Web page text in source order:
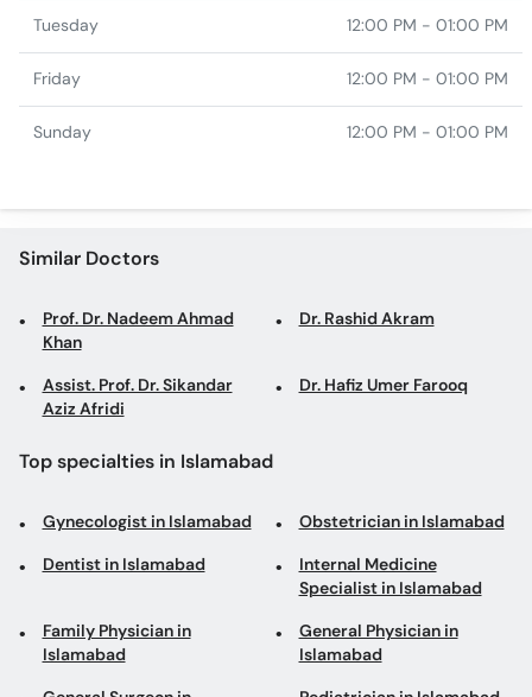
Tuesday 12:00 PM - 01:00 PM
Friday 12:00 PM - 01:00 PM
Sunday 12:00 PM - 01:00 PM
Similar Doctors
Prof. Dr. Nadeem Ahmad
Khan
Dr. Rashid Akram
Assist. Prof. Dr. Sikandar
Aziz Afridi
Dr. Hafiz Umer Farooq
Top specialties in Islamabad
Gynecologist in Islamabad Obstetrician in Islamabad
Dentist in Islamabad
Internal Medicine
Specialist in Islamabad
Family Physician in
Islamabad
General Physician in
Islamabad